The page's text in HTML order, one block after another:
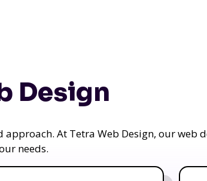
Design
At Tetra Web Design, our web
needs.